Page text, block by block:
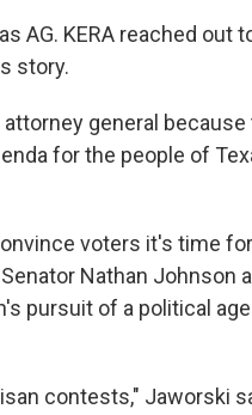
AG. KERA reached out
story.
general because
for the people of
voters it's time
Nathan Johnson
pursuit of a political
contests," Jaworski